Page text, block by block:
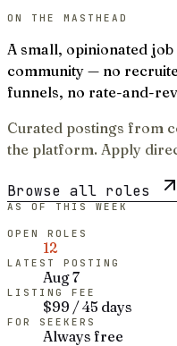
ON THE MASTHEAD
A small, opinionated
community — no
funnels, no rate-and-
Curated postings from
the platform. Apply
Browse all roles
AS OF THIS WEEK
OPEN ROLES
12
LATEST POSTING
Aug 7
LISTING FEE
$99 / 45 days
FOR SEEKERS
Always free